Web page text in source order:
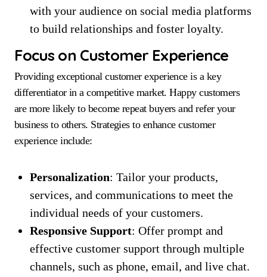
with your audience on social media platforms
to build relationships and foster loyalty.
Focus on Customer Experience
Providing exceptional customer experience is a key
differentiator in a competitive market. Happy customers
are more likely to become repeat buyers and refer your
business to others. Strategies to enhance customer
experience include:
Personalization: Tailor your products,
services, and communications to meet the
individual needs of your customers.
Responsive Support: Offer prompt and
effective customer support through multiple
channels, such as phone, email, and live chat.